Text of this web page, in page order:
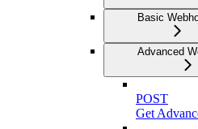
Basic
Advanced
POST
Get